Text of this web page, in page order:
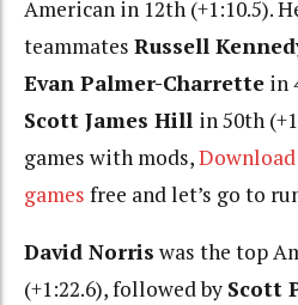
American in 12th (+1:10.5).
teammates Russell
Evan Palmer-Charrette in
Scott James Hill in 50th
games with mods,
games free and let’s go to
David Norris was the top
(+1:22.6), followed by Scott